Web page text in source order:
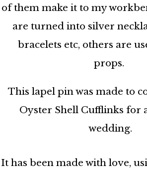
of them make it to my
are turned into silver
bracelets etc, others are
props.
This lapel pin was made to
Oyster Shell Cufflinks for
wedding.
It has been made with love,